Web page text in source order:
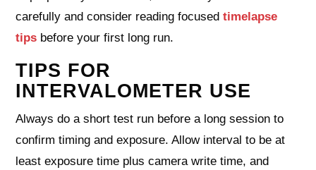
carefully and consider reading focusedtimelapse
tips before your first long run.
TIPS FOR
INTERVALOMETER USE
Always do a short test run before a long session to
confirm timing and exposure. Allow interval to be at
least exposure time plus camera write time, and